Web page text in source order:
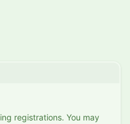
registrations. You may